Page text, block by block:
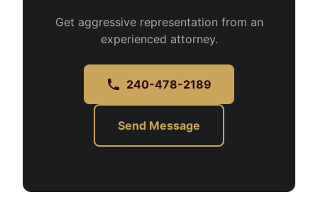
Get aggressive representation from an
experienced attorney.
240-478-2189
Send Message